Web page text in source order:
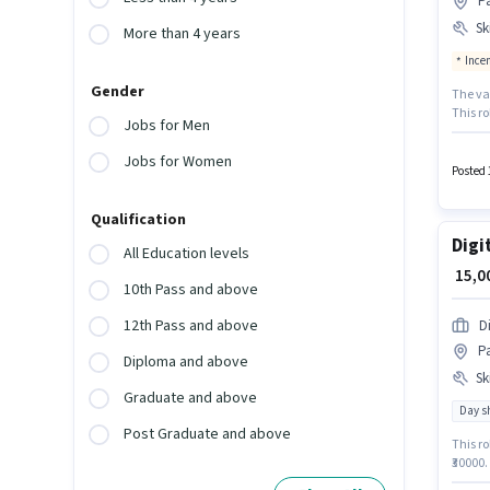
More than 4 years
Gender
Jobs for Men
Jobs for Women
Qualification
All Education levels
10th Pass and above
12th Pass and above
Diploma and above
Graduate and above
Post Graduate and above
The
This
Posted
₹
Day
This